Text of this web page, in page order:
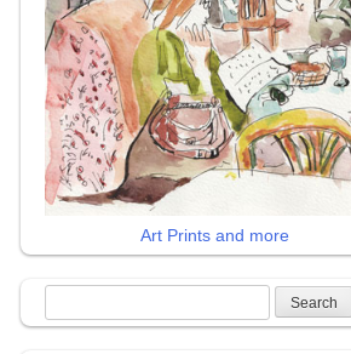
Art Prints and more
for: